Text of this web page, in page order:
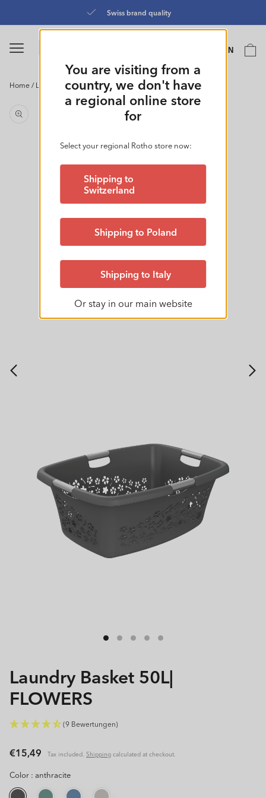
Swiss brand quality
Language
EN Cart
Home/ Laundry Basket 50L| FLOWERS
product
information
Laundry Basket 50L|
FLOWERS
(9 Bewertungen)
Regular
price
€15,49 Tax included. Shipping calculated at checkout.
Color : anthracite
You are visiting from a
country, we don't have
a regional online store
for
Select your regional Rotho store now:
Shipping to
Switzerland
Shipping to Poland
Shipping to Italy
Or stay in our main website